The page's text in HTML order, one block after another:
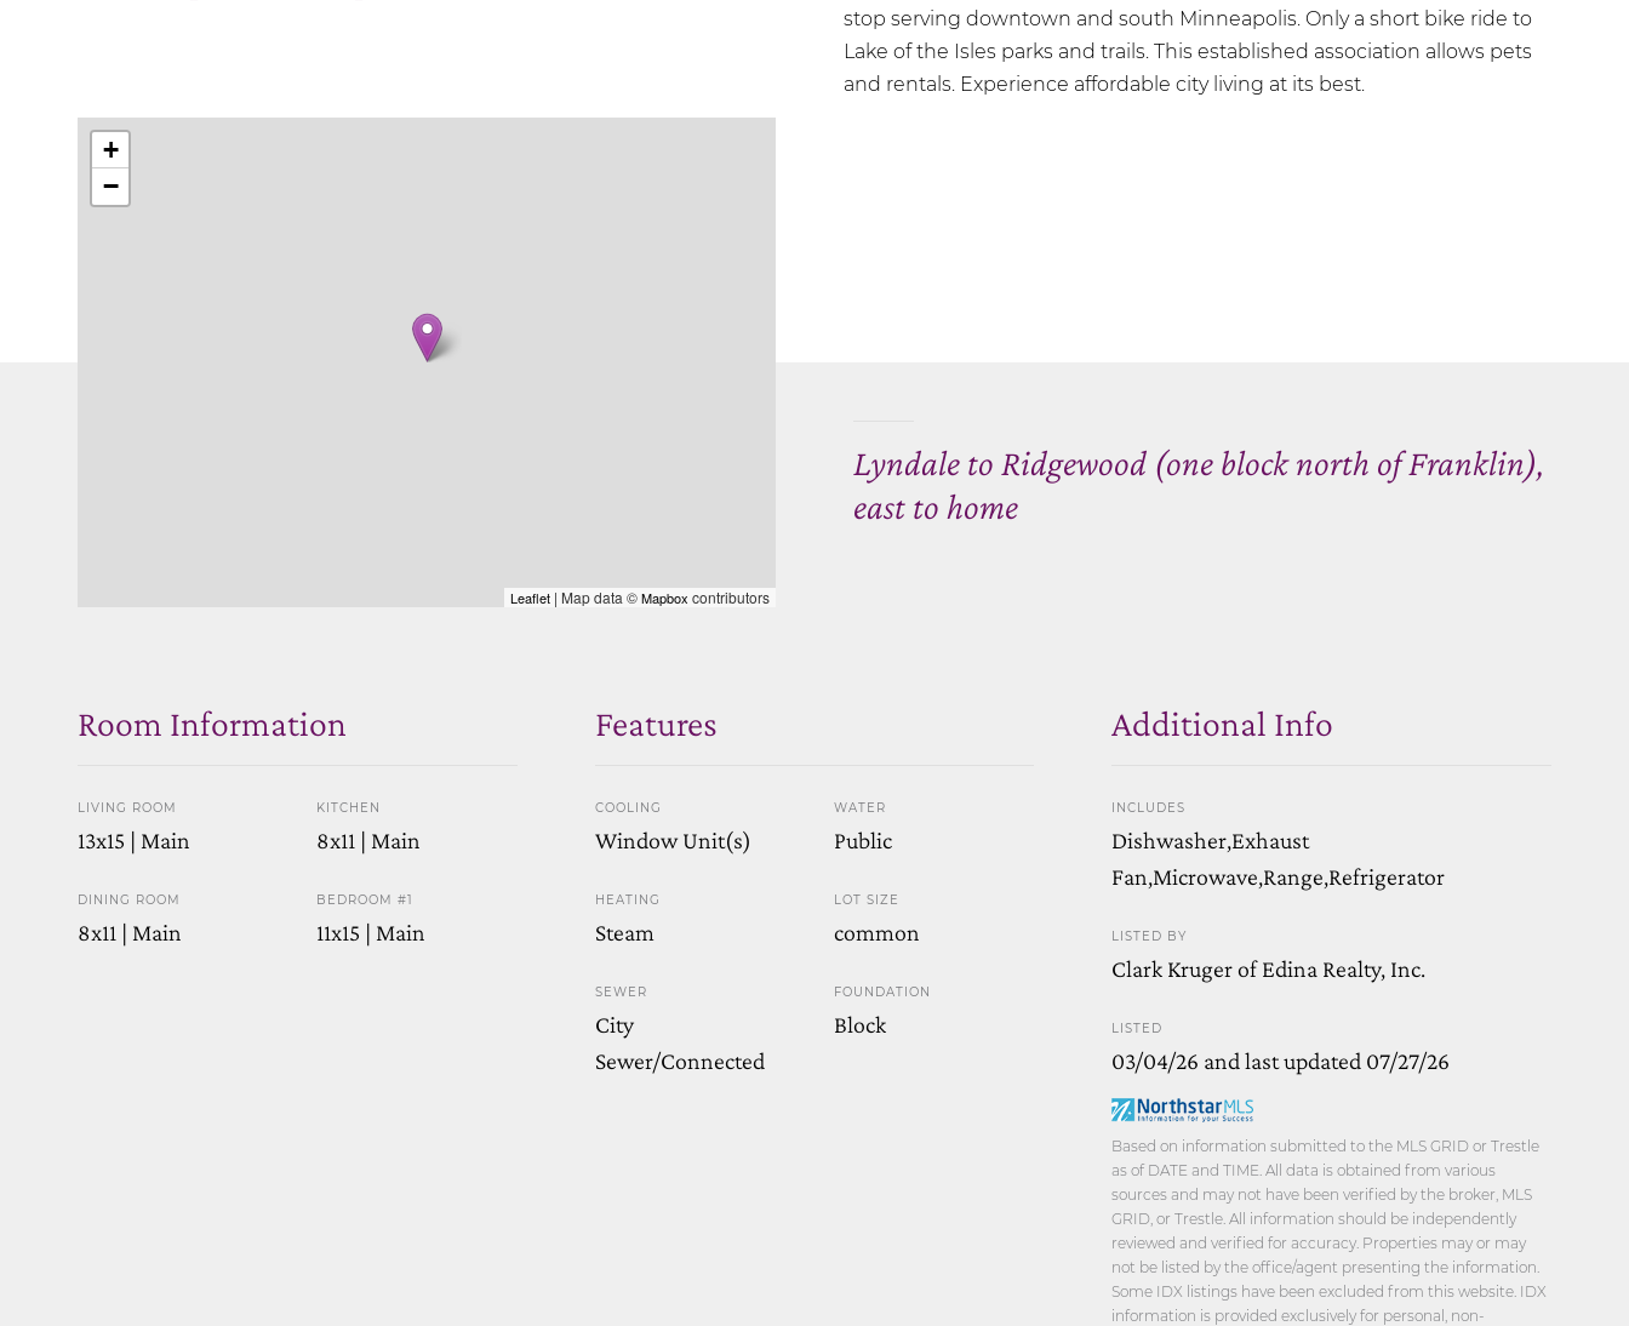
stop serving downtown and south Minneapolis. Only a short bike ride to
Lake of the Isles parks and trails. This established association allows pets
and rentals. Experience affordable city living at its best.
+
−
Leaflet | Map data ©Mapbox contributors
Lyndale to Ridgewood (one block north of Franklin),
east to home
Room Information
LIVING ROOM
13x15 | Main
DINING ROOM
8x11 | Main
KITCHEN
8x11 | Main
BEDROOM #1
11x15 | Main
Features
COOLING
Window Unit(s)
HEATING
Steam
SEWER
City
Sewer/Connected
WATER
Public
LOT SIZE
common
FOUNDATION
Block
Additional Info
INCLUDES
Dishwasher,Exhaust
Fan,Microwave,Range,Refrigerator
LISTED BY
Clark Kruger of Edina Realty, Inc.
LISTED
03/04/26 and last updated 07/27/26
Based on information submitted to the MLS GRID or Trestle
as of DATE and TIME. All data is obtained from various
sources and may not have been verified by the broker, MLS
GRID, or Trestle. All information should be independently
reviewed and verified for accuracy. Properties may or may
not be listed by the office/agent presenting the information.
Some IDX listings have been excluded from this website. IDX
information is provided exclusively for personal, non-